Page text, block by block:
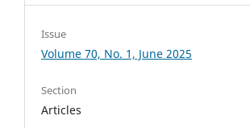
Issue
Volume 70, No. 1, June 2025
Section
Articles